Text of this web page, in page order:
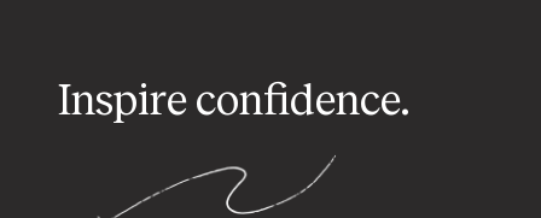
Inspire confidence.